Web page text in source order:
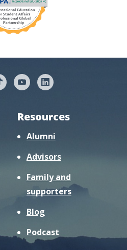
Resources
Alumni
Advisors
Family and
supporters
Blog
Podcast